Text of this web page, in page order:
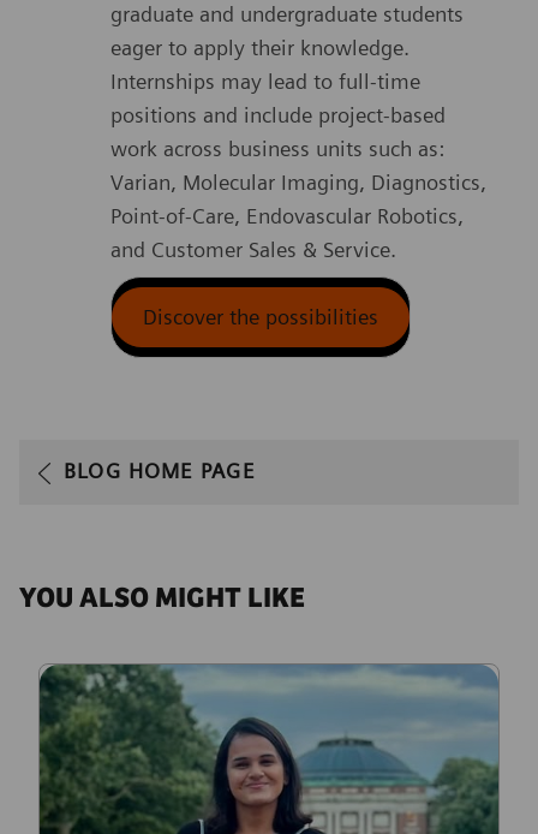
graduate and undergraduate students
eager to apply their knowledge.
Internships may lead to full-time
positions and include project-based
work across business units such as:
Varian, Molecular Imaging, Diagnostics,
Point-of-Care, Endovascular Robotics,
and Customer Sales & Service.
Discover the possibilities
BLOG HOME PAGE
YOU ALSO MIGHT LIKE